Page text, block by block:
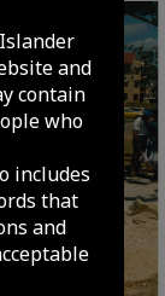
and
contain
who
includes
that
and